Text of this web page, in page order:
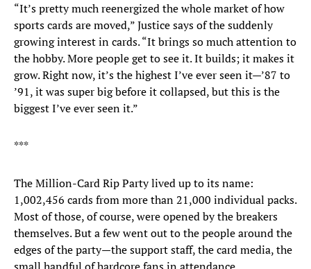
“It’s pretty much reenergized the whole market of how
sports cards are moved,” Justice says of the suddenly
growing interest in cards. “It brings so much attention to
the hobby. More people get to see it. It builds; it makes it
grow. Right now, it’s the highest I’ve ever seen it—’87 to
’91, it was super big before it collapsed, but this is the
biggest I’ve ever seen it.”
***
The Million-Card Rip Party lived up to its name:
1,002,456 cards from more than 21,000 individual packs.
Most of those, of course, were opened by the breakers
themselves. But a few went out to the people around the
edges of the party—the support staff, the card media, the